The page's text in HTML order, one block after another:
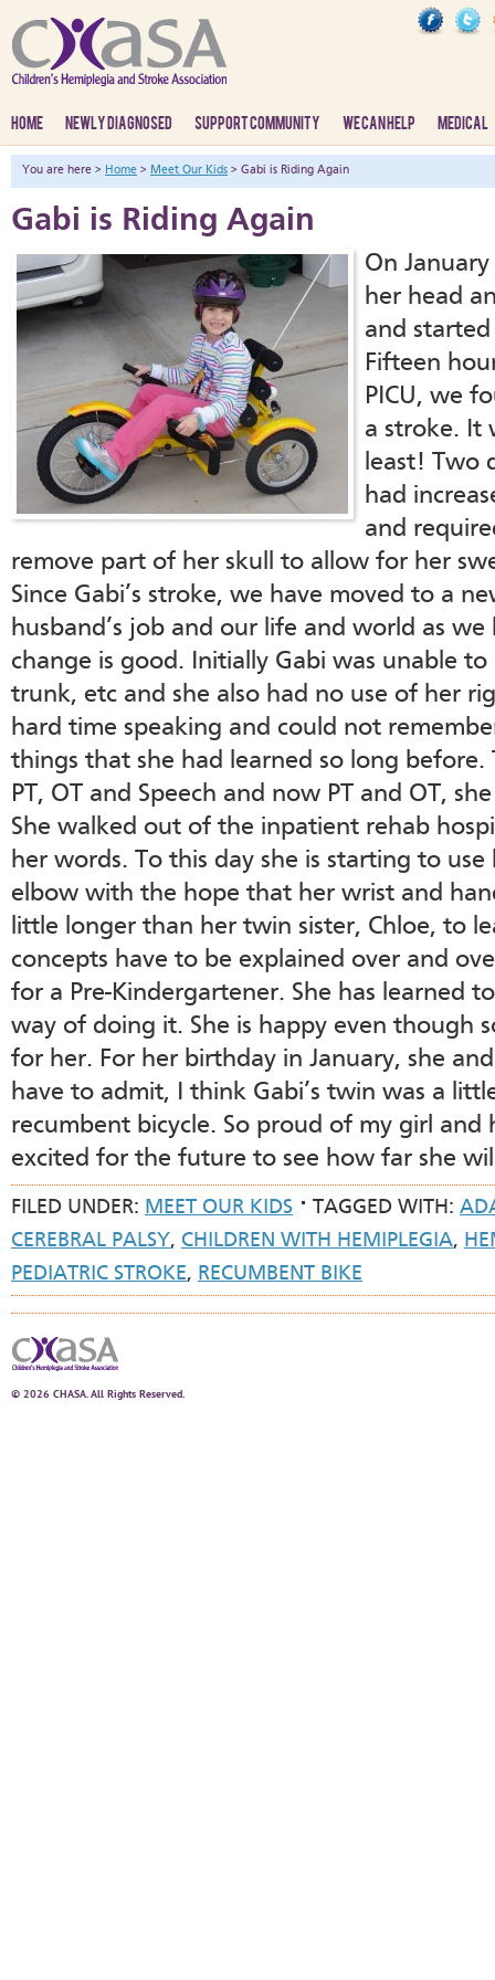
HOME NEWLY DIAGNOSED SUPPORT COMMUNITY WE CAN HELP MEDICAL
You are here > Home > Meet Our Kids > Gabi is Riding Again
Gabi is Riding Again
On
her head
and
Fifteen
PICU, we
a stroke. It
least! Two
had
and
remove part of her skull to allow for her
Since Gabi’s stroke, we have moved to a
husband’s job and our life and world as
change is good. Initially Gabi was unable
trunk, etc and she also had no use of her
hard time speaking and could not
things that she had learned so long
PT, OT and Speech and now PT and OT,
She walked out of the inpatient rehab
her words. To this day she is starting to
elbow with the hope that her wrist and
little longer than her twin sister, Chloe, to
concepts have to be explained over and
for a Pre-Kindergartener. She has learned
way of doing it. She is happy even though
for her. For her birthday in January, she
have to admit, I think Gabi’s twin was a
recumbent bicycle. So proud of my girl and
excited for the future to see how far she
FILED UNDER: MEET OUR KIDS TAGGED WITH:
CEREBRAL PALSY, CHILDREN WITH HEMIPLEGIA,
PEDIATRIC STROKE, RECUMBENT BIKE
© 2026 CHASA. All Rights Reserved.